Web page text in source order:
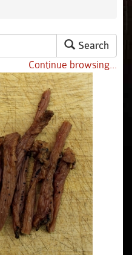
Search
Continue browsing...